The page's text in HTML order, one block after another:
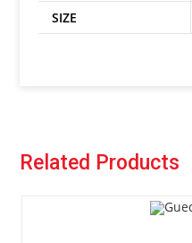
SIZE
Related Products